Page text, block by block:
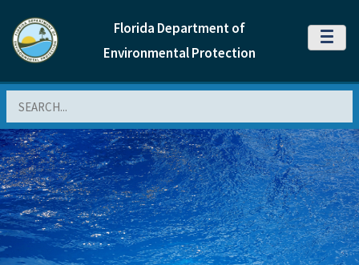
Florida Department of
Environmental Protection
MENU